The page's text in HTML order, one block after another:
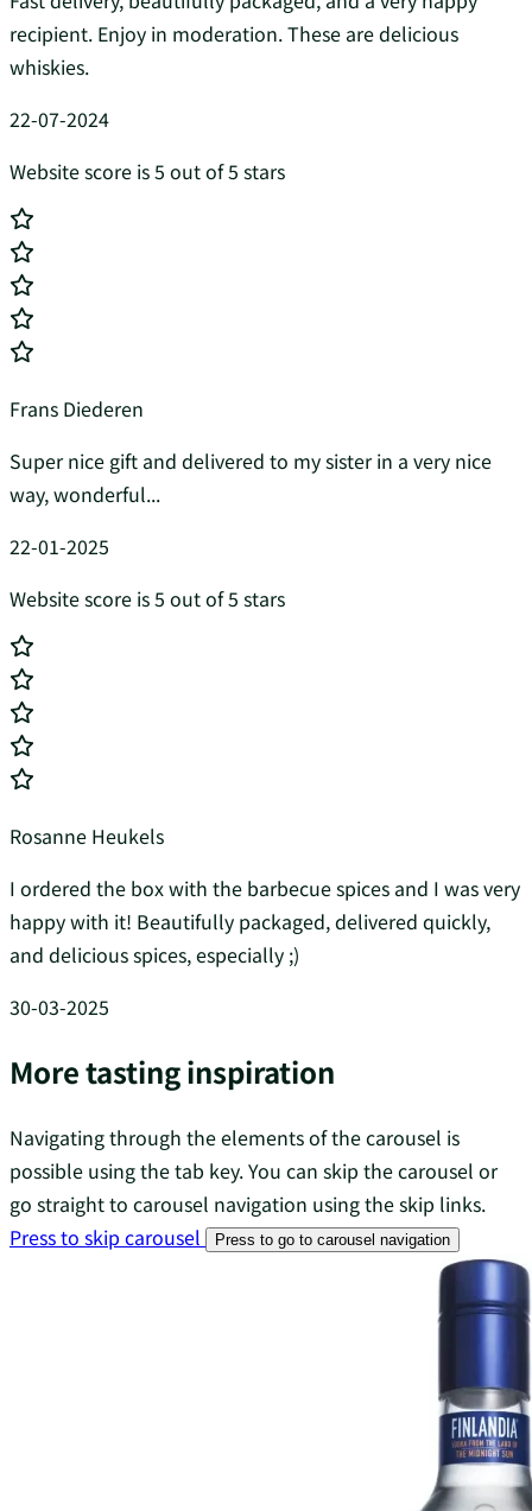
recipient. Enjoy in moderation. These are delicious
whiskies.
22-07-2024
Website score is 5 out of 5 stars
Frans Diederen
Super nice gift and delivered to my sister in a very nice
way, wonderful...
22-01-2025
Website score is 5 out of 5 stars
Rosanne Heukels
I ordered the box with the barbecue spices and I was very
happy with it! Beautifully packaged, delivered quickly,
and delicious spices, especially ;)
30-03-2025
More tasting inspiration
Navigating through the elements of the carousel is
possible using the tab key. You can skip the carousel or
go straight to carousel navigation using the skip links.
Press to skip carousel
Press to go to carousel navigation